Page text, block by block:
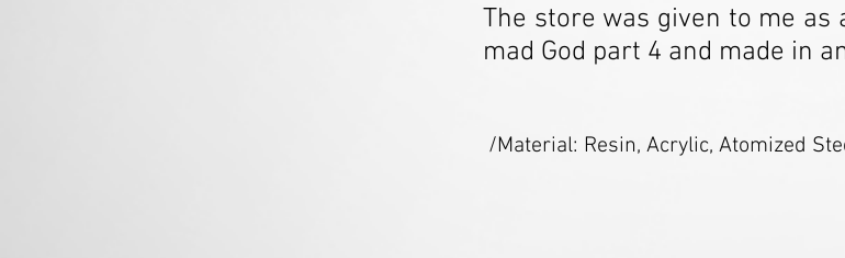
/Material: Resin, Acrylic, Atomized
The store was given to me
mad God part 4 and made in